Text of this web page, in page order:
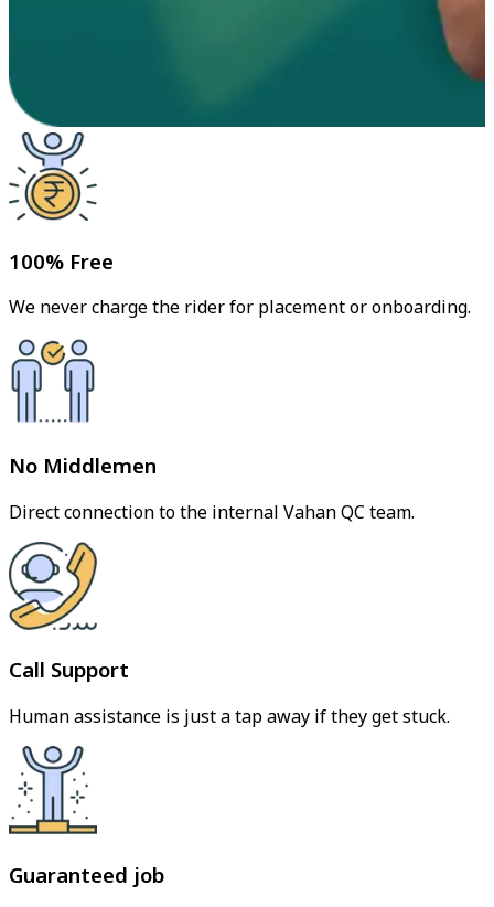
100% Free
We never charge the rider for placement or onboarding.
No Middlemen
Direct connection to the internal Vahan QC team.
Call Support
Human assistance is just a tap away if they get stuck.
Guaranteed job